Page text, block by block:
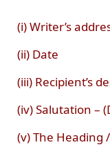
(i) Writer’s
(ii) Date
(iii) Recipient’s
(iv) Salutation –
(v) The Heading